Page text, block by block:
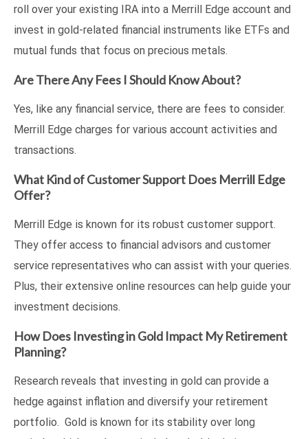
roll over your existing IRA into a Merrill Edge account and
invest in gold-related financial instruments like ETFs and
mutual funds that focus on precious metals.
Are There Any Fees I Should Know About?
Yes, like any financial service, there are fees to consider.
Merrill Edge charges for various account activities and
transactions.
What Kind of Customer Support Does Merrill Edge
Offer?
Merrill Edge is known for its robust customer support.
They offer access to financial advisors and customer
service representatives who can assist with your queries.
Plus, their extensive online resources can help guide your
investment decisions.
How Does Investing in Gold Impact My Retirement
Planning?
Research reveals that investing in gold can provide a
hedge against inflation and diversify your retirement
portfolio. Gold is known for its stability over long